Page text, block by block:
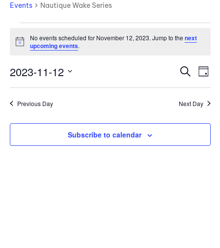
Events Nautique Wake Series
Notice
No events scheduled for November 12, 2023. Jump to thenext
upcoming events.
Events
Search
and
Search
Day
2023-11-12
Previous Day Next Day
Subscribe to calendar